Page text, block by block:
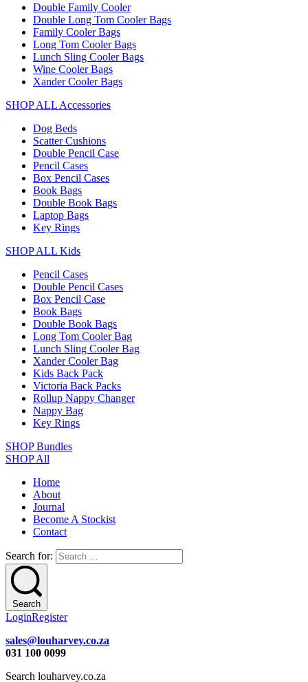
Double Family Cooler
Double Long Tom Cooler Bags
Family Cooler Bags
Long Tom Cooler Bags
Lunch Sling Cooler Bags
Wine Cooler Bags
Xander Cooler Bags
SHOP ALL Accessories
Dog Beds
Scatter Cushions
Double Pencil Case
Pencil Cases
Box Pencil Cases
Book Bags
Double Book Bags
Laptop Bags
Key Rings
SHOP ALL Kids
Pencil Cases
Double Pencil Cases
Box Pencil Case
Book Bags
Double Book Bags
Long Tom Cooler Bag
Lunch Sling Cooler Bag
Xander Cooler Bag
Kids Back Pack
Victoria Back Packs
Rollup Nappy Changer
Nappy Bag
Key Rings
SHOP Bundles
SHOP All
Home
About
Journal
Become A Stockist
Contact
Search for:
Search
LoginRegister
sales@louharvey.co.za
031 100 0099
Search louharvey.co.za